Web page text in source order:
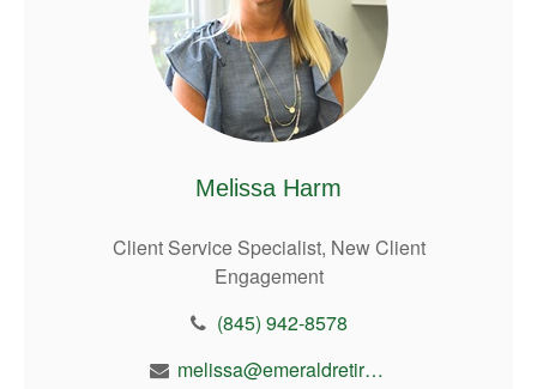
Melissa Harm
Client Service Specialist, New Client
Engagement
(845) 942-8578
melissa@emeraldretirement.com